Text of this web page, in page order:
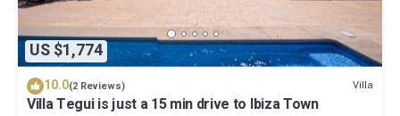
US $1,774
10.0(2 Reviews) Villa
Villa Tegui is just a 15 min drive to Ibiza Town